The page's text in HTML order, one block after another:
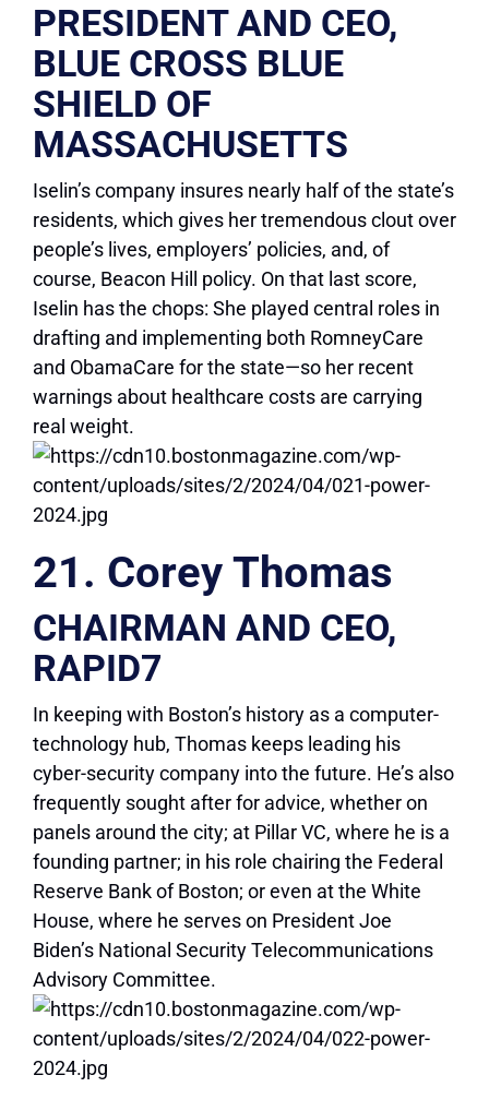
PRESIDENT AND CEO,
BLUE CROSS BLUE
SHIELD OF
MASSACHUSETTS
Iselin’s company insures nearly half of the state’s
residents, which gives her tremendous clout over
people’s lives, employers’ policies, and, of
course, Beacon Hill policy. On that last score,
Iselin has the chops: She played central roles in
drafting and implementing both RomneyCare
and ObamaCare for the state—so her recent
warnings about healthcare costs are carrying
real weight.
21. Corey Thomas
CHAIRMAN AND CEO,
RAPID7
In keeping with Boston’s history as a computer-
technology hub, Thomas keeps leading his
cyber-security company into the future. He’s also
frequently sought after for advice, whether on
panels around the city; at Pillar VC, where he is a
founding partner; in his role chairing the Federal
Reserve Bank of Boston; or even at the White
House, where he serves on President Joe
Biden’s National Security Telecommunications
Advisory Committee.